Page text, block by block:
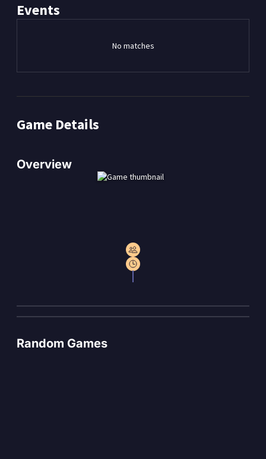
Events
No matches
Game Details
Overview
Random Games